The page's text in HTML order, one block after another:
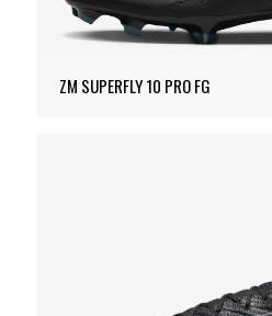
ZM SUPERFLY 10 PRO FG